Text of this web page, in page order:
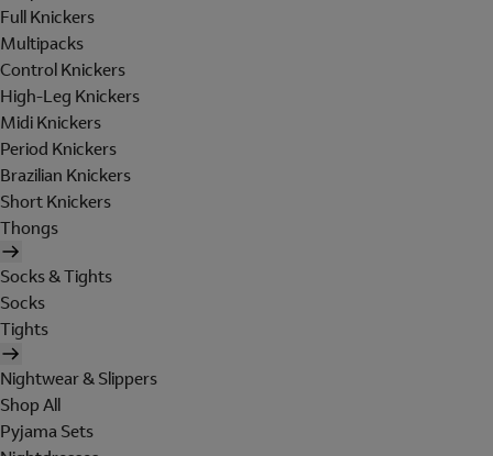
Full Knickers
Multipacks
Control Knickers
High-Leg Knickers
Midi Knickers
Period Knickers
Brazilian Knickers
Short Knickers
Thongs
Socks & Tights
Socks
Tights
Nightwear & Slippers
Shop All
Pyjama Sets